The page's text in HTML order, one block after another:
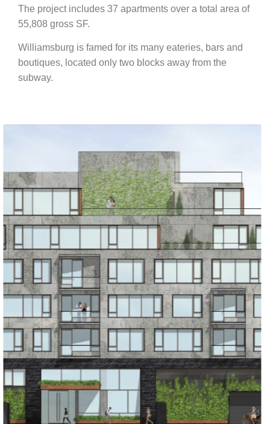
The project includes 37 apartments over a total area of
55,808 gross SF.
Williamsburg is famed for its many eateries, bars and
boutiques, located only two blocks away from the
subway.